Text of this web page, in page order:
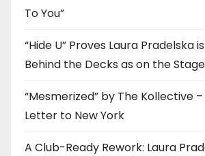
To You”
“Hide U” Proves Laura Pradelska
Behind the Decks as on the
“Mesmerized” by The Kollective
Letter to New York
A Club-Ready Rework: Laura